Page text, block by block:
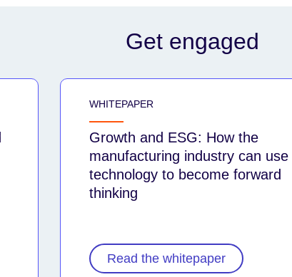
Get engaged
WHITEPAPER
Growth and ESG: How the
manufacturing industry can use
technology to become forward
thinking
Read the whitepaper